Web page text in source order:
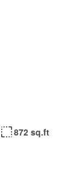
872 sq.ft